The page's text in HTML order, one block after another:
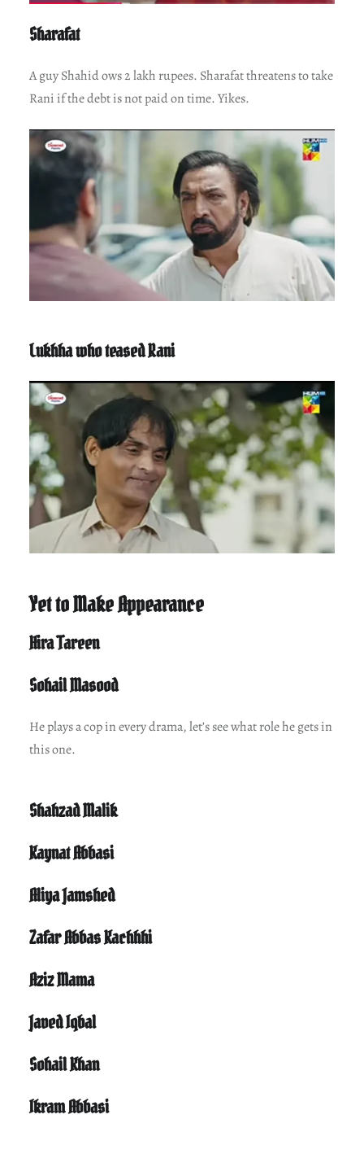
Sharafat
A guy Shahid ows 2 lakh rupees. Sharafat threatens to take
Rani if the debt is not paid on time. Yikes.
Lukhha who teased Rani
Yet to Make Appearance
Hira Tareen
Sohail Masood
He plays a cop in every drama, let’s see what role he gets in
this one.
Shahzad Malik
Kaynat Abbasi
Aliya Jamshed
Zafar Abbas Kachhhi
Aziz Mama
Javed Iqbal
Sohail Khan
Ikram Abbasi